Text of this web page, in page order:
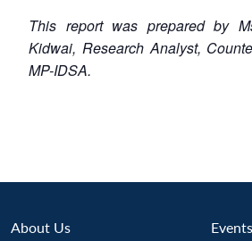
This report was prepared by
Kidwai, Research Analyst,
MP-IDSA.
About Us Events